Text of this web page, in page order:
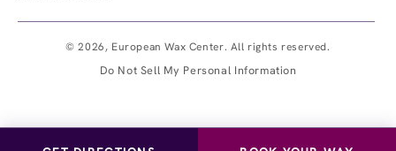
© 2026, European Wax Center. All rights reserved.
Do Not Sell My Personal Information